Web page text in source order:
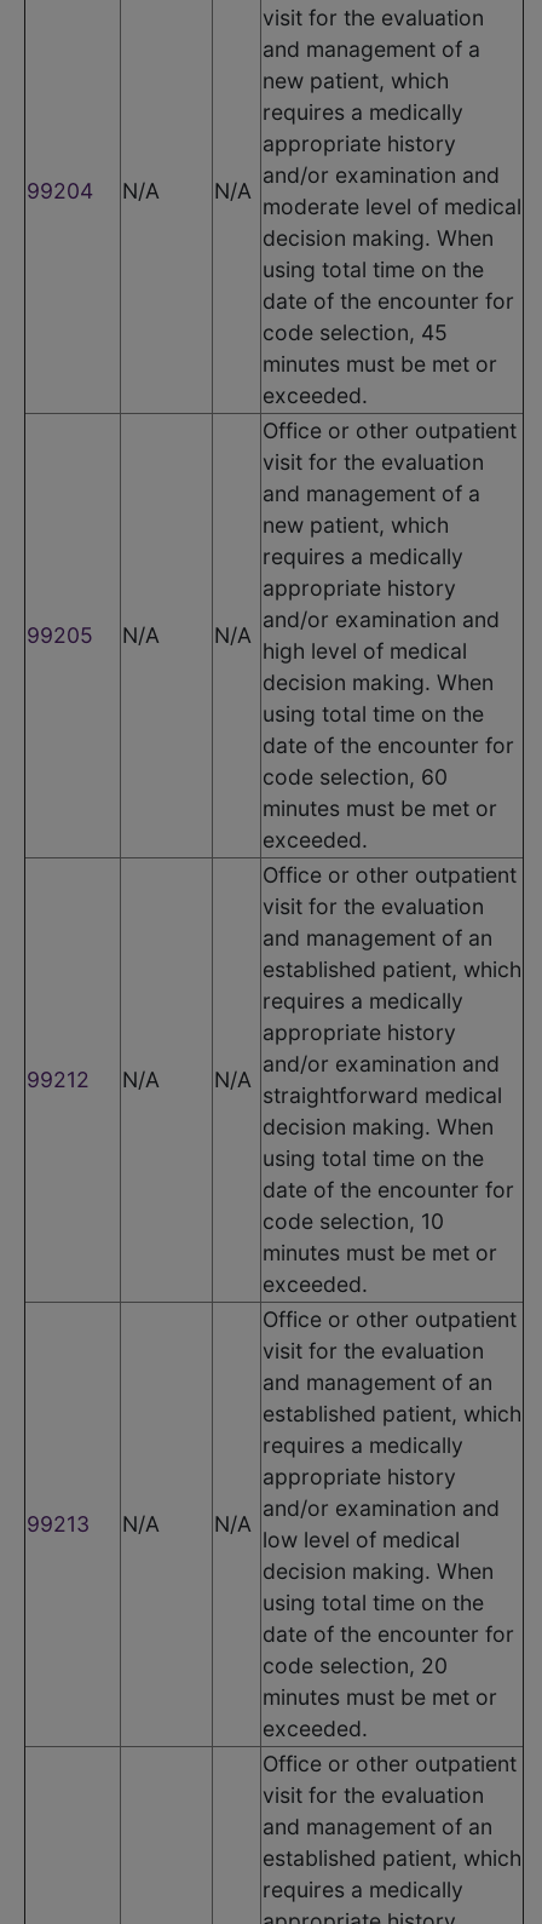
99204 N/A N/A
visit for the evaluation
and management of a
new patient, which
requires a medically
appropriate history
and/or examination and
moderate level of medical
decision making. When
using total time on the
date of the encounter for
code selection, 45
minutes must be met or
exceeded.
99205 N/A N/A
Office or other outpatient
visit for the evaluation
and management of a
new patient, which
requires a medically
appropriate history
and/or examination and
high level of medical
decision making. When
using total time on the
date of the encounter for
code selection, 60
minutes must be met or
exceeded.
99212 N/A N/A
Office or other outpatient
visit for the evaluation
and management of an
established patient, which
requires a medically
appropriate history
and/or examination and
straightforward medical
decision making. When
using total time on the
date of the encounter for
code selection, 10
minutes must be met or
exceeded.
99213 N/A N/A
Office or other outpatient
visit for the evaluation
and management of an
established patient, which
requires a medically
appropriate history
and/or examination and
low level of medical
decision making. When
using total time on the
date of the encounter for
code selection, 20
minutes must be met or
exceeded.
Office or other outpatient
visit for the evaluation
and management of an
established patient, which
requires a medically